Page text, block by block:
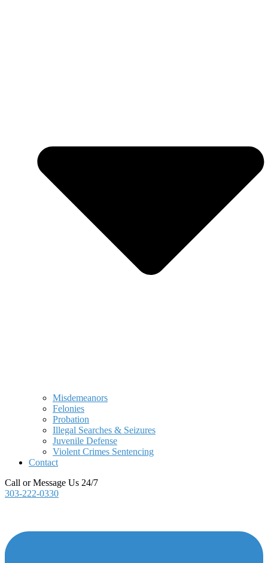
Misdemeanors
Felonies
Probation
Illegal Searches & Seizures
Juvenile Defense
Violent Crimes Sentencing
Contact
Call or Message Us 24/7
303-222-0330